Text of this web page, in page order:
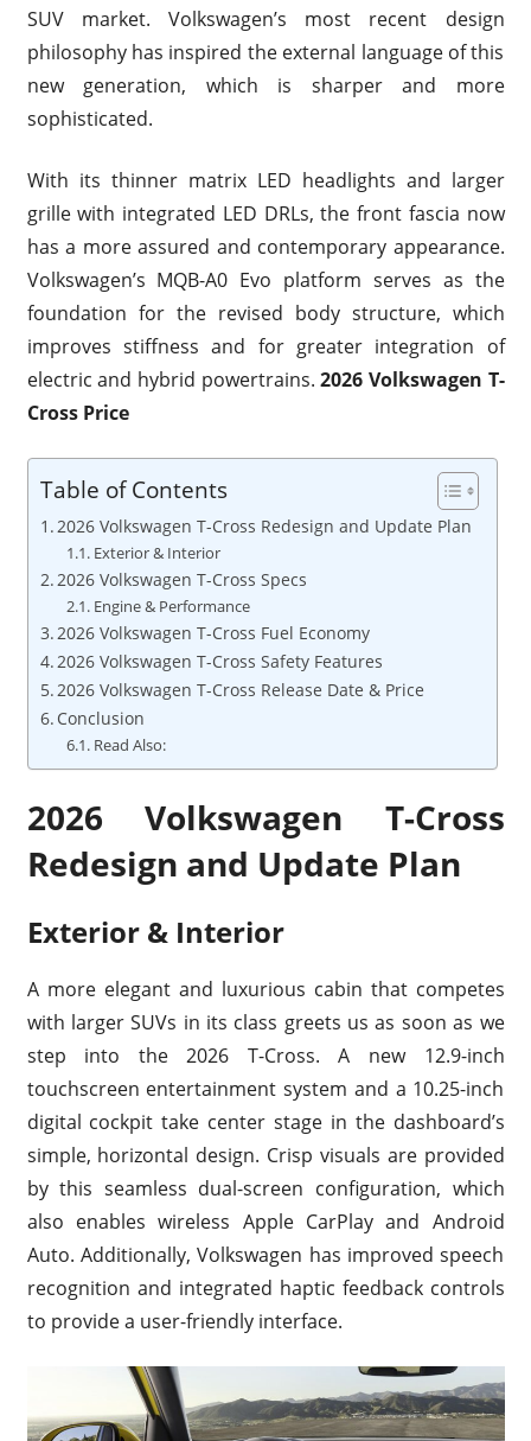
SUV market. Volkswagen’s most recent design
philosophy has inspired the external language of this
new generation, which is sharper and more
sophisticated.
With its thinner matrix LED headlights and larger
grille with integrated LED DRLs, the front fascia now
has a more assured and contemporary appearance.
Volkswagen’s MQB-A0 Evo platform serves as the
foundation for the revised body structure, which
improves stiffness and for greater integration of
electric and hybrid powertrains.2026 Volkswagen T-
Cross Price
Table of Contents
2026 Volkswagen T-Cross Redesign and Update Plan
Exterior & Interior
2026 Volkswagen T-Cross Specs
Engine & Performance
2026 Volkswagen T-Cross Fuel Economy
2026 Volkswagen T-Cross Safety Features
2026 Volkswagen T-Cross Release Date & Price
Conclusion
Read Also:
2026 Volkswagen T-Cross
Redesign and Update Plan
Exterior & Interior
A more elegant and luxurious cabin that competes
with larger SUVs in its class greets us as soon as we
step into the 2026 T-Cross. A new 12.9-inch
touchscreen entertainment system and a 10.25-inch
digital cockpit take center stage in the dashboard’s
simple, horizontal design. Crisp visuals are provided
by this seamless dual-screen configuration, which
also enables wireless Apple CarPlay and Android
Auto. Additionally, Volkswagen has improved speech
recognition and integrated haptic feedback controls
to provide a user-friendly interface.